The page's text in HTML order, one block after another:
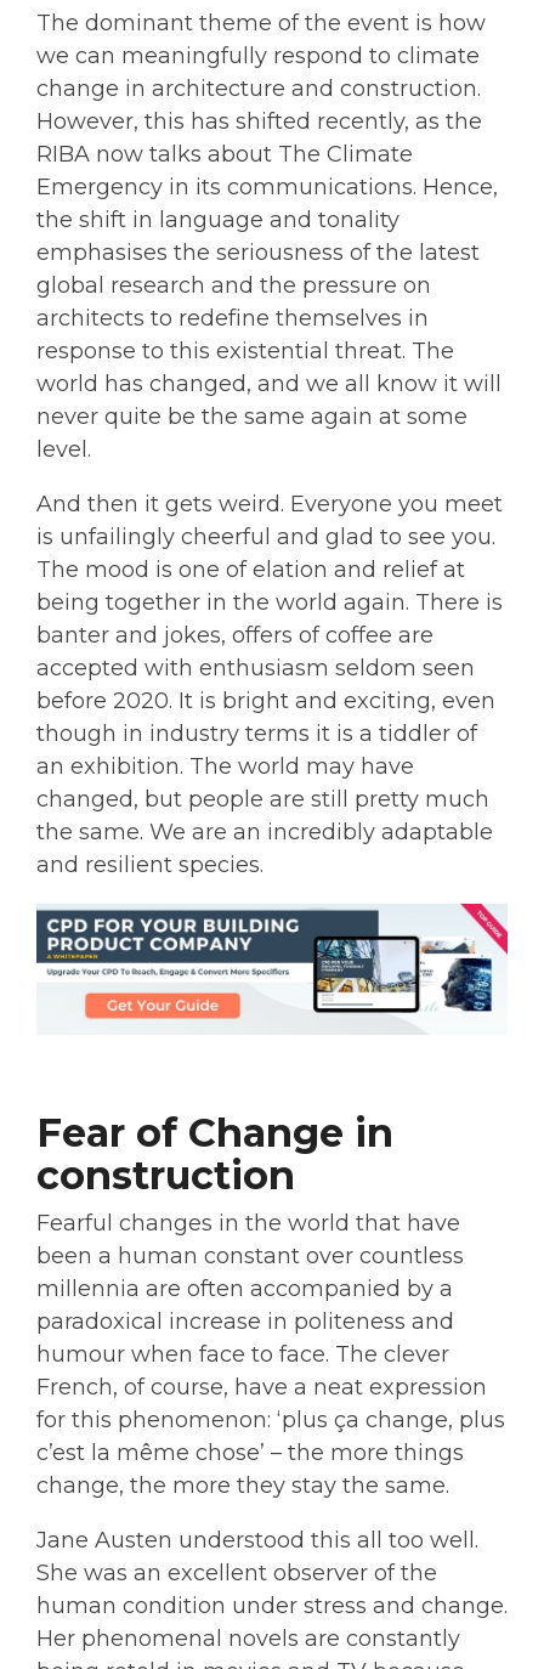
The dominant theme of the event is how
we can meaningfully respond to climate
change in architecture and construction.
However, this has shifted recently, as the
RIBA now talks about The Climate
Emergency in its communications. Hence,
the shift in language and tonality
emphasises the seriousness of the latest
global research and the pressure on
architects to redefine themselves in
response to this existential threat. The
world has changed, and we all know it will
never quite be the same again at some
level.
And then it gets weird. Everyone you meet
is unfailingly cheerful and glad to see you.
The mood is one of elation and relief at
being together in the world again. There is
banter and jokes, offers of coffee are
accepted with enthusiasm seldom seen
before 2020. It is bright and exciting, even
though in industry terms it is a tiddler of
an exhibition. The world may have
changed, but people are still pretty much
the same. We are an incredibly adaptable
and resilient species.
Fear of Change in
construction
Fearful changes in the world that have
been a human constant over countless
millennia are often accompanied by a
paradoxical increase in politeness and
humour when face to face. The clever
French, of course, have a neat expression
for this phenomenon: ‘plus ça change, plus
c’est la même chose’ – the more things
change, the more they stay the same.
Jane Austen understood this all too well.
She was an excellent observer of the
human condition under stress and change.
Her phenomenal novels are constantly